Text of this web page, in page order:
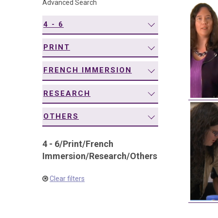
Advanced Search
4 - 6
PRINT
FRENCH IMMERSION
RESEARCH
OTHERS
4 - 6/Print/French
Immersion/Research/Others
Clear filters